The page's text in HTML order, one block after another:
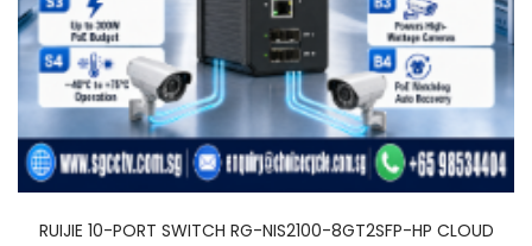
RUIJIE 10-PORT SWITCH RG-NIS2100-8GT2SFP-HP CLOUD